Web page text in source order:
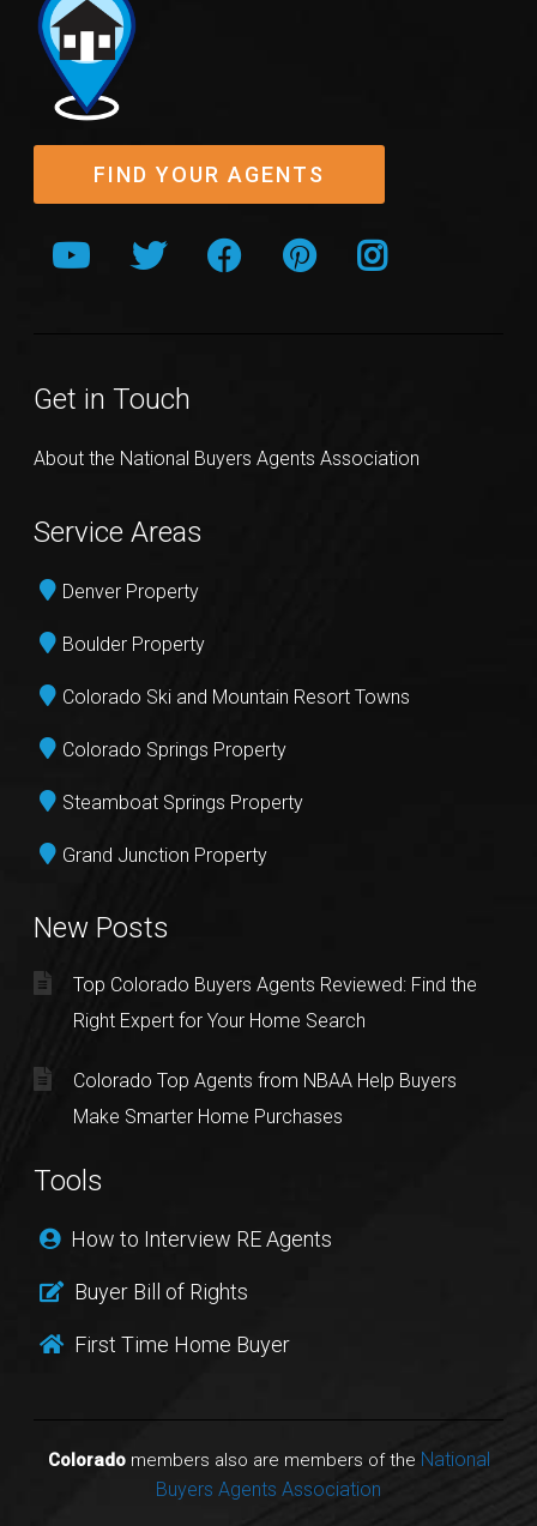
FIND YOUR AGENTS
Get in Touch
About the National Buyers Agents Association
Service Areas
Denver Property
Boulder Property
Colorado Ski and Mountain Resort Towns
Colorado Springs Property
Steamboat Springs Property
Grand Junction Property
New Posts
Top Colorado Buyers Agents Reviewed: Find the
Right Expert for Your Home Search
Colorado Top Agents from NBAA Help Buyers
Make Smarter Home Purchases
Tools
How to Interview RE Agents
Buyer Bill of Rights
First Time Home Buyer
Coloradomembers also are members of the National
Buyers Agents Association